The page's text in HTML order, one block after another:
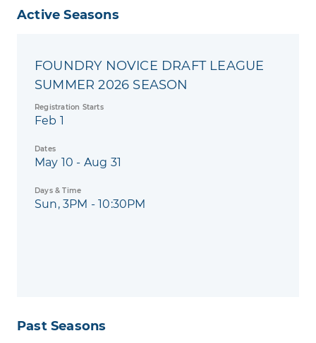
Active Seasons
FOUNDRY NOVICE DRAFT LEAGUE
SUMMER 2026 SEASON
Registration Starts
Feb 1
Dates
May 10 - Aug 31
Days & Time
Sun, 3PM - 10:30PM
Past Seasons